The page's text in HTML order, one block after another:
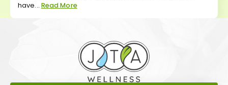
have... Read More